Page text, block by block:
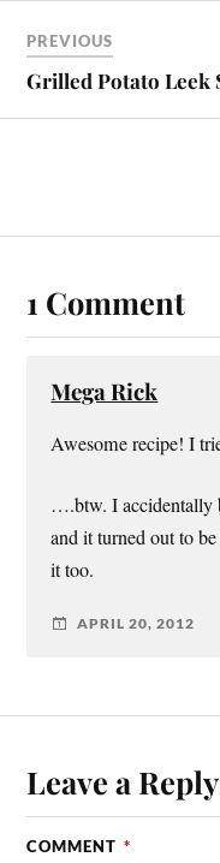
PREVIOUS
Grilled Potato Leek
1 Comment
Mega Rick
Awesome recipe! I
….btw. I accidentally
and it turned out to
it too.
APRIL 20, 2012
Leave a Reply
COMMENT *